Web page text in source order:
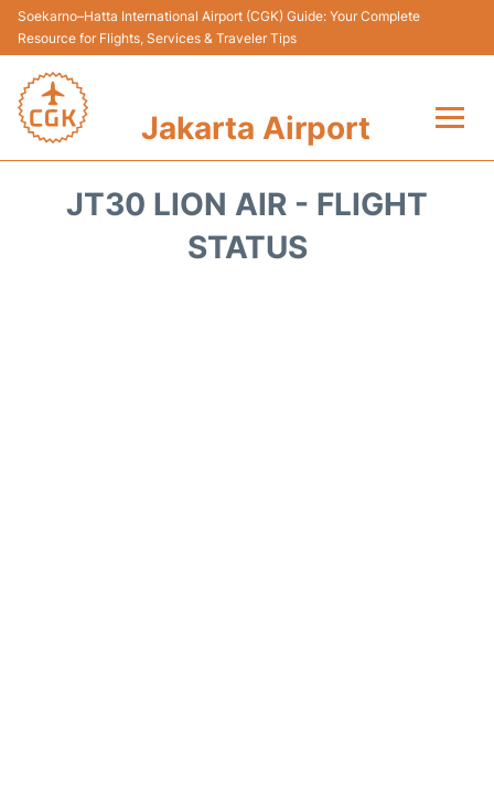
Soekarno–Hatta International Airport (CGK) Guide: Your Complete
Resource for Flights, Services & Traveler Tips
Jakarta Airport
JT30 LION AIR - FLIGHT
STATUS